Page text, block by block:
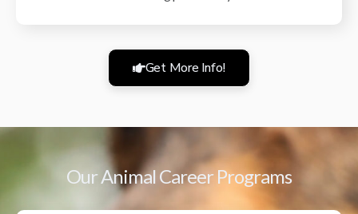
Get More Info!
Our Animal Career Programs